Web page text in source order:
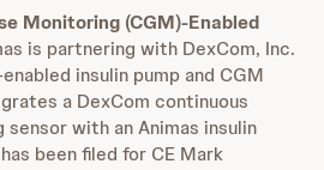
Monitoring (CGM)-Enabled
is partnering with DexCom, Inc.
insulin pump and CGM
a DexCom continuous
with an Animas insulin
been filed for CE Mark